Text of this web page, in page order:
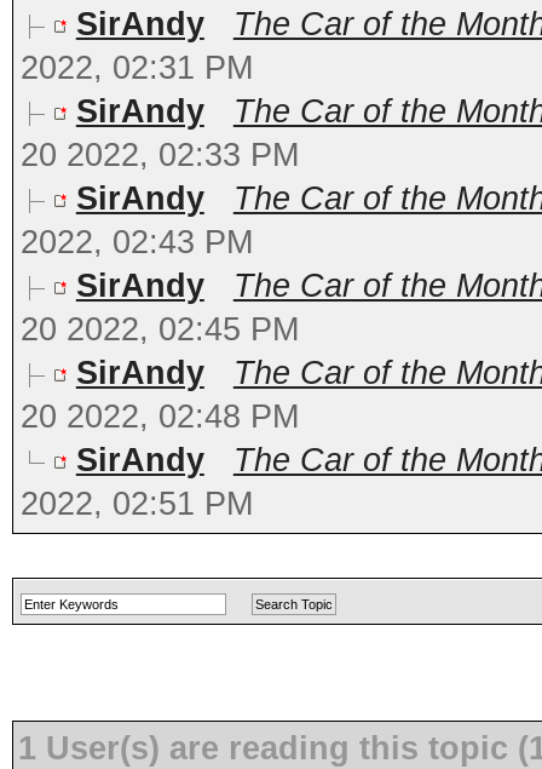
SirAndy
The Car of the
2022, 02:31 PM
SirAndy
The Car of the
20 2022, 02:33 PM
SirAndy
The Car of the
2022, 02:43 PM
SirAndy
The Car of the
20 2022, 02:45 PM
SirAndy
The Car of the
20 2022, 02:48 PM
SirAndy
The Car of the
2022, 02:51 PM
1 User(s) are reading this topic